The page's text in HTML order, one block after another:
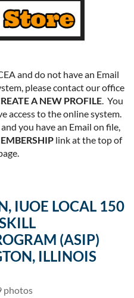
and do not have an Email
please contact our office
A NEW PROFILE. You
access to the online system.
you have an Email on file,
link at the top of
IUOE LOCAL 150
(ASIP)
ILLINOIS
photos